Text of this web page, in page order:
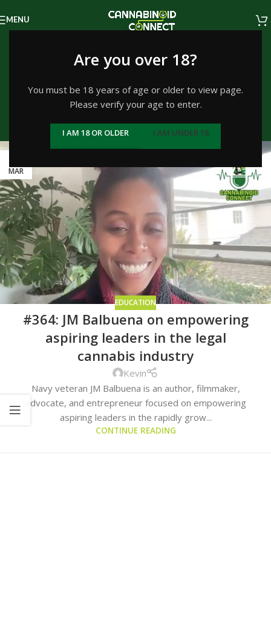
Are you over 18?
You must be 18 years of age or older to view page.
Please verify your age to enter.
I AM 18 OR OLDER I AM UNDER 18
MENU
Tag Archives: The
Successful Canna-
preneur
Posts Tagged "The Successful Canna-preneur"
MAR
EDUCATION
#364: JM Balbuena on empowering
aspiring leaders in the legal
cannabis industry
Kevin
Navy veteran JM Balbuena is an author, filmmaker,
advocate, and entrepreneur focused on empowering
aspiring leaders in the rapidly grow...
CONTINUE READING